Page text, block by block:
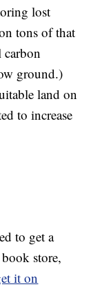
lost
tons of that
carbon
ground.)
land on
to increase
to get a
store,
it on